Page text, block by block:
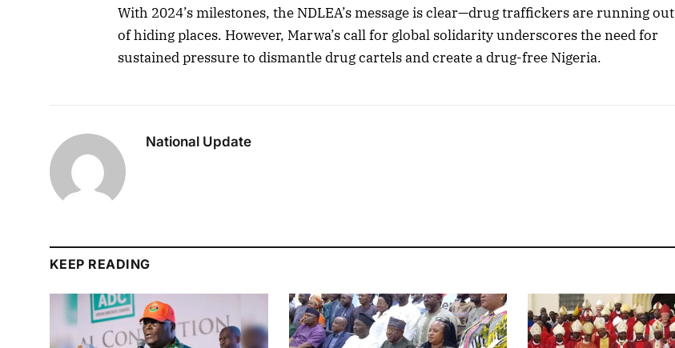
With 2024’s milestones, the NDLEA’s message is clear—drug traffickers are running out
of hiding places. However, Marwa’s call for global solidarity underscores the need for
sustained pressure to dismantle drug cartels and create a drug-free Nigeria.
National Update
KEEP READING